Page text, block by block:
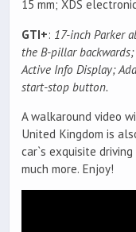
15 mm; XDS
GTI+: 17-inch Parker
the B-pillar
Active Info Display;
start-stop button.
A walkaround video
United Kingdom is
car`s exquisite
much more. Enjoy!